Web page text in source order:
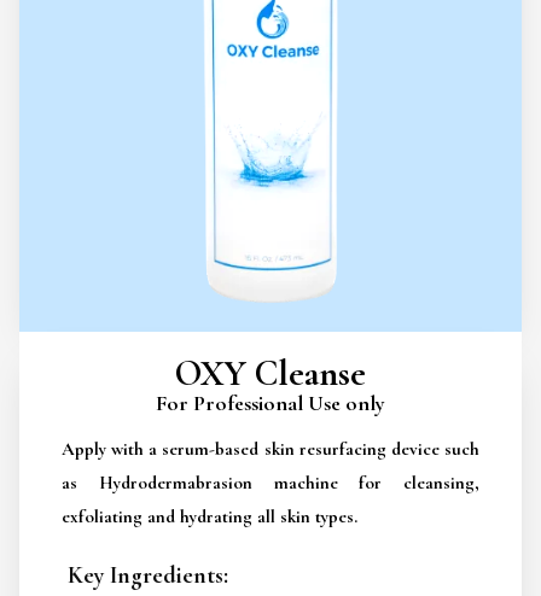
OXY Cleanse
For Professional Use only
Apply with a serum-based skin resurfacing device such
as Hydrodermabrasion machine for cleansing,
exfoliating and hydrating all skin types.
Key Ingredients: